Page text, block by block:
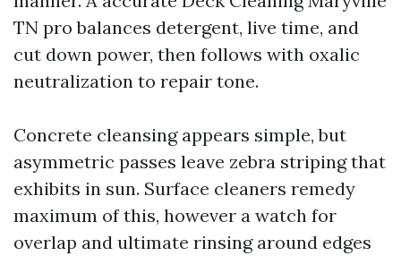
TN pro balances detergent, live time, and
cut down power, then follows with oxalic
neutralization to repair tone.
Concrete cleansing appears simple, but
asymmetric passes leave zebra striping that
exhibits in sun. Surface cleaners remedy
maximum of this, however a watch for
overlap and ultimate rinsing around edges